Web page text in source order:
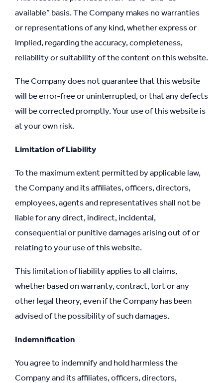
available” basis. The Company makes no warranties
or representations of any kind, whether express or
implied, regarding the accuracy, completeness,
reliability or suitability of the content on this website.
The Company does not guarantee that this website
will be error-free or uninterrupted, or that any defects
will be corrected promptly. Your use of this website is
at your own risk.
Limitation of Liability
To the maximum extent permitted by applicable law,
the Company and its affiliates, officers, directors,
employees, agents and representatives shall not be
liable for any direct, indirect, incidental,
consequential or punitive damages arising out of or
relating to your use of this website.
This limitation of liability applies to all claims,
whether based on warranty, contract, tort or any
other legal theory, even if the Company has been
advised of the possibility of such damages.
Indemnification
You agree to indemnify and hold harmless the
Company and its affiliates, officers, directors,